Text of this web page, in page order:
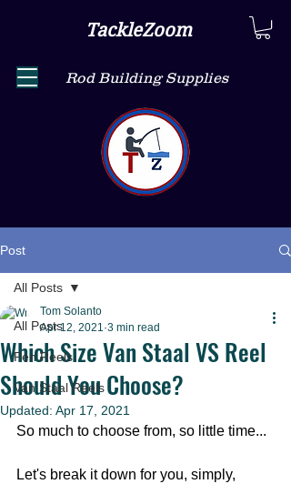
TackleZoom
Rod Building Supplies
Post
All Posts
Pen Reels
Van Staal Reels
All Posts
Which Size Van Staal VS Reel
Should You Choose?
Tom Solanto
Apr 12, 2021 3 min read
Updated: Apr 17, 2021
So much to choose from, so little time...
Let's break it down for you, simply,